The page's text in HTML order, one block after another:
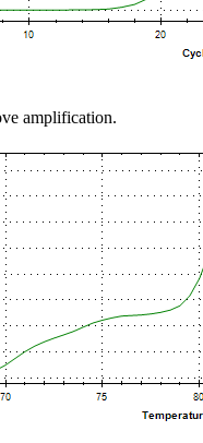
amplification.